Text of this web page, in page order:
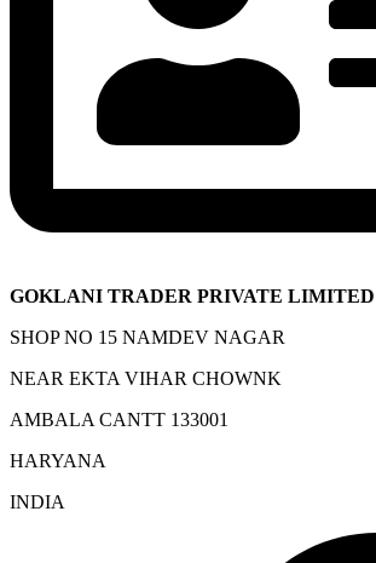
GOKLANI TRADER PRIVATE LIMITED
SHOP NO 15 NAMDEV NAGAR
NEAR EKTA VIHAR CHOWNK
AMBALA CANTT 133001
HARYANA
INDIA